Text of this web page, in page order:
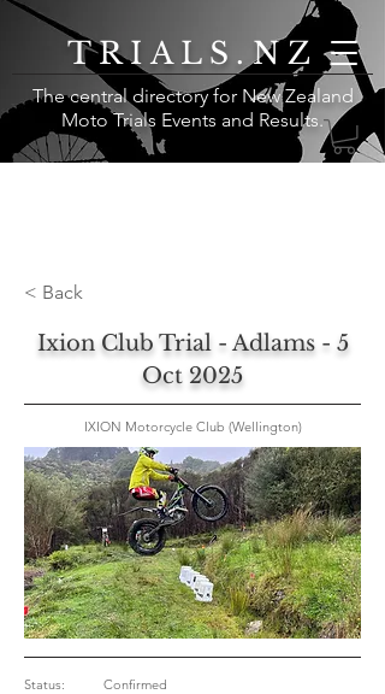
TRIALS.NZ
The central directory for New Zealand
Moto Trials Events and Results.
< Back
Ixion Club Trial - Adlams - 5
Oct 2025
IXION Motorcycle Club (Wellington)
Status:
Confirmed